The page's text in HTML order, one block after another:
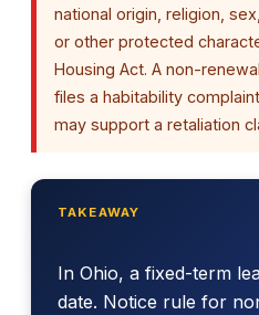
national origin, religion,
or other protected
Housing Act. A non-
files a habitability
may support a retaliation
TAKEAWAY
In Ohio, a fixed-term
date. Notice rule for